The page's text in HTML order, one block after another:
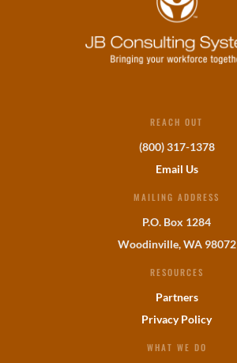
REACH OUT
(800) 317-1378
Email Us
MAILING ADDRESS
P.O. Box 1284
Woodinville, WA 98072
RESOURCES
Partners
Privacy Policy
WHAT WE DO